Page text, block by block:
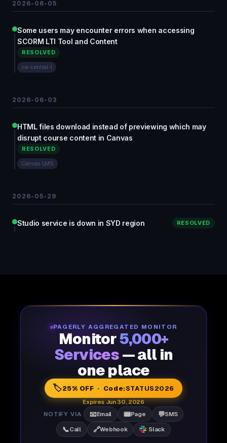
2026-06-05
Some users may encounter errors when accessing
SCORM LTI Tool and Content
RESOLVED
ca-central-1
2026-06-03
HTML files download instead of previewing which may
disrupt course content in Canvas
RESOLVED
Canvas LMS
2026-05-29
Studio service is down in SYD region RESOLVED
PAGERLY AGGREGATED MONITOR
Monitor5,000+
Services — all in
one place
🏷️25% OFF · Code:STATUS2026
Expires Jun 30, 2026
NOTIFY VIA
📧Email 📟Page 💬SMS
📞Call 🔗Webhook Slack